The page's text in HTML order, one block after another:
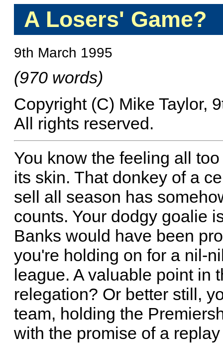
A Losers' Game?
9th March 1995
(970 words)
Copyright (C) Mike Taylor,
All rights reserved.
You know the feeling all
its skin. That donkey of a
sell all season has
counts. Your dodgy goalie
Banks would have been
you're holding on for a nil-
league. A valuable point in
relegation? Or better still,
team, holding the
with the promise of a